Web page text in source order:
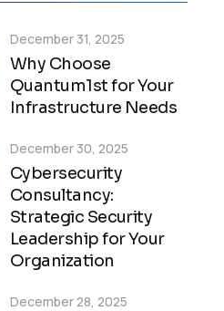
Why Choose
Quantum1st for Your
Infrastructure Needs
December 31, 2025
Cybersecurity
Consultancy:
Strategic Security
Leadership for Your
Organization
December 30, 2025
December 28, 2025